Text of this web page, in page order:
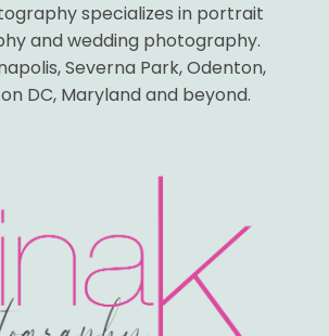
specializes in portrait
and wedding photography.
Severna Park, Odenton,
DC, Maryland and beyond.